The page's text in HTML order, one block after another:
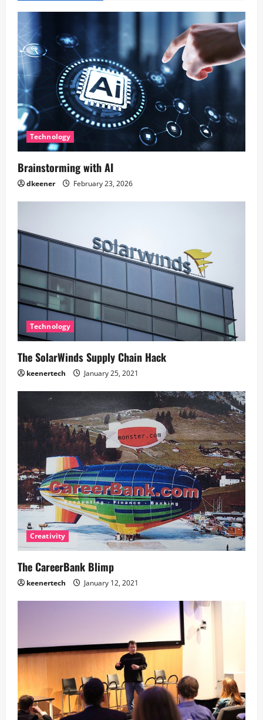
Technology
Brainstorming with AI
dkeener February 23, 2026
Technology
The SolarWinds Supply Chain Hack
keenertech January 25, 2021
Creativity
The CareerBank Blimp
keenertech January 12, 2021